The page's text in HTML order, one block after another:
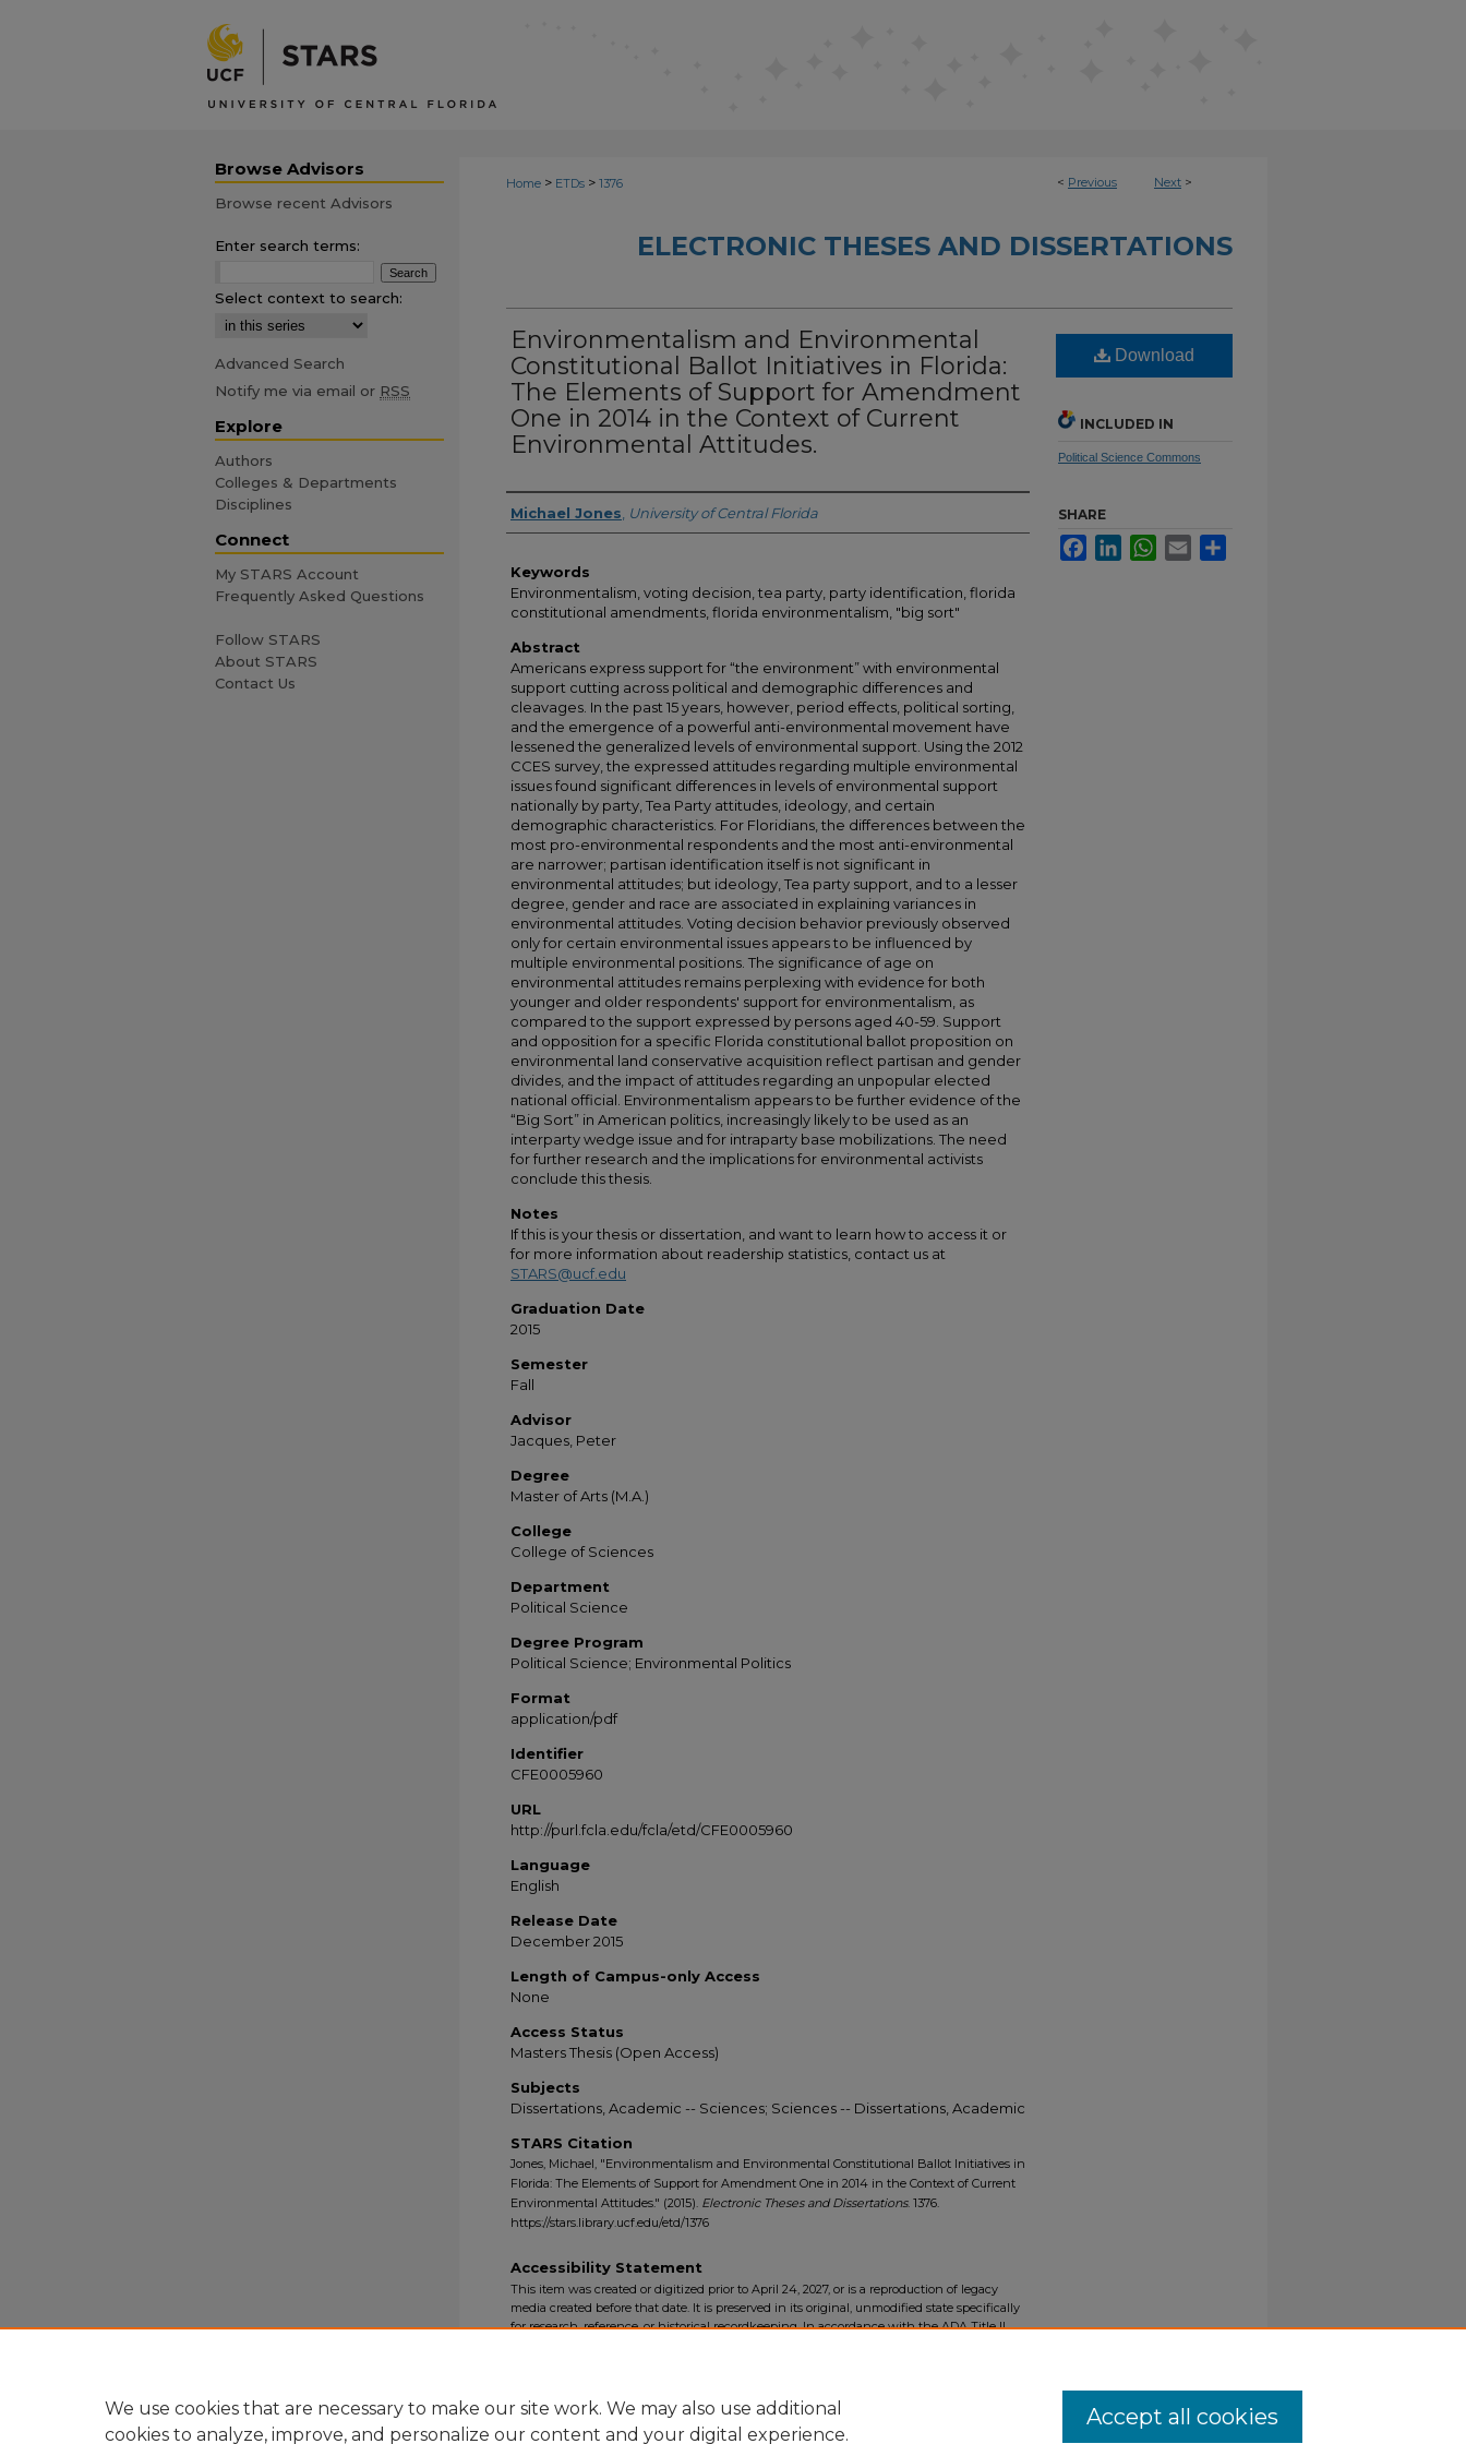
< Previous Next >
Home > ETDs > 1376
ELECTRONIC THESES AND DISSERTATIONS
Environmentalism and Environmental
Constitutional Ballot Initiatives in Florida:
The Elements of Support for Amendment
One in 2014 in the Context of Current
Environmental Attitudes.
Author
Michael Jones University of Central Florida
Keywords
Environmentalism, voting decision, tea party, party identification, florida
constitutional amendments, florida environmentalism, "big sort"
Abstract
Americans express support for “the environment” with environmental
support cutting across political and demographic differences and
cleavages. In the past 15 years, however, period effects, political sorting,
and the emergence of a powerful anti-environmental movement have
lessened the generalized levels of environmental support. Using the 2012
CCES survey, the expressed attitudes regarding multiple environmental
issues found significant differences in levels of environmental support
nationally by party, Tea Party attitudes, ideology, and certain
demographic characteristics. For Floridians, the differences between the
most pro-environmental respondents and the most anti-environmental
are narrower; partisan identification itself is not significant in
environmental attitudes; but ideology, Tea party support, and to a lesser
degree, gender and race are associated in explaining variances in
environmental attitudes. Voting decision behavior previously observed
only for certain environmental issues appears to be influenced by
multiple environmental positions. The significance of age on
environmental attitudes remains perplexing with evidence for both
younger and older respondents' support for environmentalism, as
compared to the support expressed by persons aged 40-59. Support
and opposition for a specific Florida constitutional ballot proposition on
environmental land conservative acquisition reflect partisan and gender
divides, and the impact of attitudes regarding an unpopular elected
national official. Environmentalism appears to be further evidence of the
“Big Sort” in American politics, increasingly likely to be used as an
interparty wedge issue and for intraparty base mobilizations. The need
for further research and the implications for environmental activists
conclude this thesis.
Notes
If this is your thesis or dissertation, and want to learn how to access it or
for more information about readership statistics, contact us at
STARS@ucf.edu
Graduation Date
2015
Semester
Fall
Advisor
Jacques, Peter
Degree
Master of Arts (M.A.)
College
College of Sciences
Department
Political Science
Degree Program
Political Science; Environmental Politics
Format
application/pdf
Identifier
CFE0005960
URL
http://purl.fcla.edu/fcla/etd/CFE0005960
Language
English
Release Date
December 2015
Length of Campus-only Access
None
Access Status
Masters Thesis (Open Access)
Subjects
Dissertations, Academic -- Sciences; Sciences -- Dissertations, Academic
STARS Citation
Jones, Michael, "Environmentalism and Environmental Constitutional Ballot Initiatives in
Florida: The Elements of Support for Amendment One in 2014 in the Context of Current
Environmental Attitudes." (2015). Electronic Theses and Dissertations. 1376.
https://stars.library.ucf.edu/etd/1376
Download
INCLUDED IN
Political Science Commons
SHARE
FacebookLinkedInWhatsApp
Email
Accessibility Statement
This item was created or digitized prior to April 24, 2027, or is a reproduction of legacy
media created before that date. It is preserved in its original, unmodified state specifically
for research, reference, or historical recordkeeping. In accordance with the ADA Title II
Browse Advisors
Browse recent Advisors
Enter search terms:
Select context to search:
Advanced Search
Notify me via email or RSS
Explore
Authors
Colleges & Departments
Disciplines
Connect
My STARS Account
Frequently Asked Questions
Follow STARS
About STARS
Contact Us
We use cookies that are necessary to make our site work. We may also use additional
cookies to analyze, improve, and personalize our content and your digital experience.
Accept all cookies